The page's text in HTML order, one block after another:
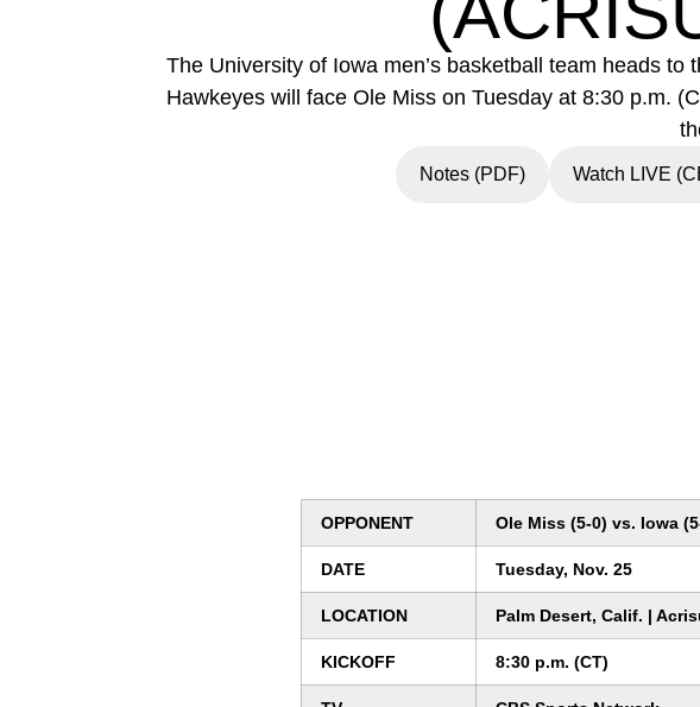
The University of Iowa men’s basketball team heads
Hawkeyes will face Ole Miss on Tuesday at 8:30 p.m.
Opens in a new window
Notes (PDF)
Opens in a
Watch LIVE
OPPONENT Ole Miss (5-0) vs. Iowa
DATE Tuesday, Nov. 25
LOCATION Palm Desert, Calif. |
KICKOFF 8:30 p.m. (CT)